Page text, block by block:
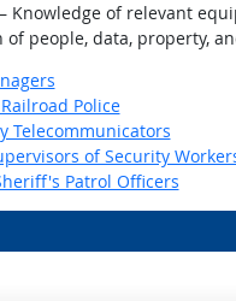
of relevant
people, data, property,
Police
Telecommunicators
of Security
Patrol Officers